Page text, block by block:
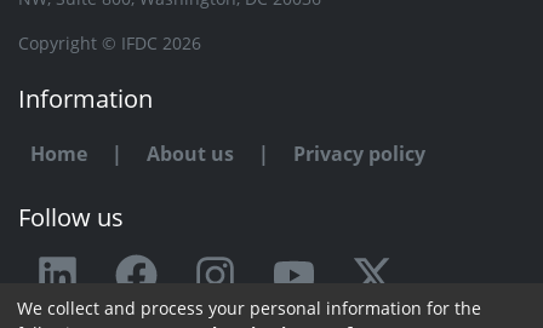
Copyright © IFDC 2026
Information
Home | About us | Privacy policy
Follow us
Any issue or feedback?
We collect and process your personal information for the